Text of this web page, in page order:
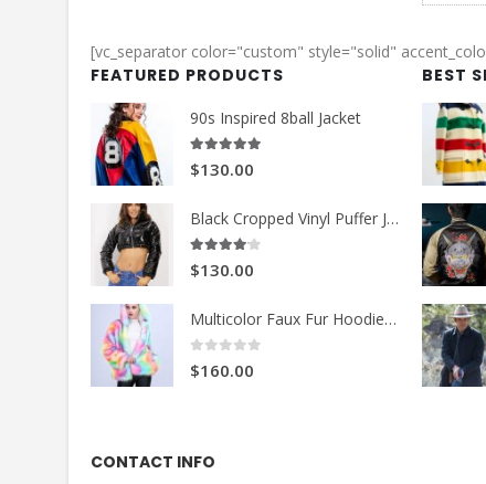
[vc_separator color="custom" style="solid"
FEATURED PRODUCTS
90s Inspired 8ball Jacket
5.00
$130.00
Black Cropped Vinyl Puffer Jacket
4.00
$130.00
Multicolor Faux Fur Hoodie Jacket
0
$160.00
BEST
CONTACT INFO